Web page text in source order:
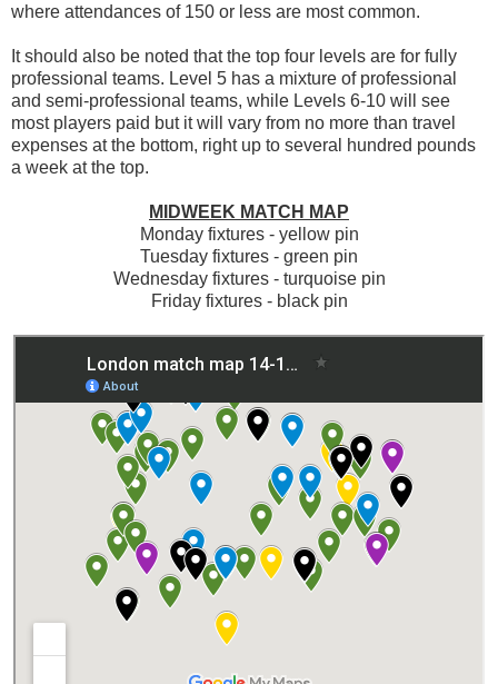
where attendances of 150 or less are most common.
It should also be noted that the top four levels are for fully
professional teams. Level 5 has a mixture of professional
and semi-professional teams, while Levels 6-10 will see
most players paid but it will vary from no more than travel
expenses at the bottom, right up to several hundred pounds
a week at the top.
MIDWEEK MATCH MAP
Monday fixtures - yellow pin
Tuesday fixtures - green pin
Wednesday fixtures - turquoise pin
Friday fixtures - black pin